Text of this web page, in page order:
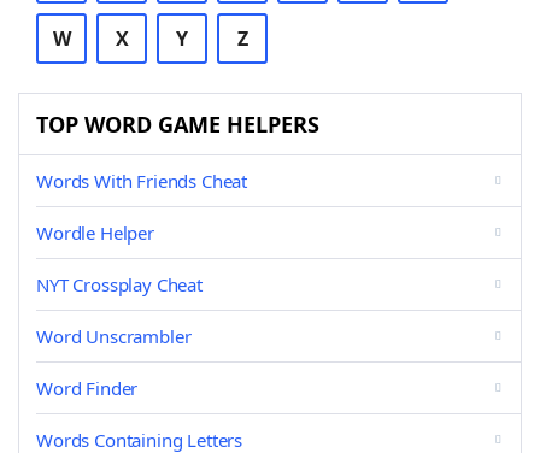
W X Y Z
TOP WORD GAME HELPERS
Words With Friends Cheat
Wordle Helper
NYT Crossplay Cheat
Word Unscrambler
Word Finder
Words Containing Letters